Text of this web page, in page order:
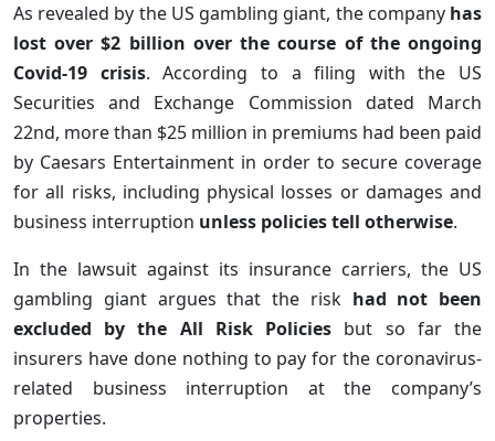
As revealed by the US gambling giant, the company has
lost over $2 billion over the course of the ongoing
Covid-19 crisis. According to a filing with the US
Securities and Exchange Commission dated March
22nd, more than $25 million in premiums had been paid
by Caesars Entertainment in order to secure coverage
for all risks, including physical losses or damages and
business interruption unless policies tell otherwise.
In the lawsuit against its insurance carriers, the US
gambling giant argues that the risk had not been
excluded by the All Risk Policies but so far the
insurers have done nothing to pay for the coronavirus-
related business interruption at the company’s
properties.